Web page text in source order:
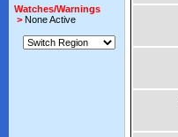
Watches/Warnings
> None Active